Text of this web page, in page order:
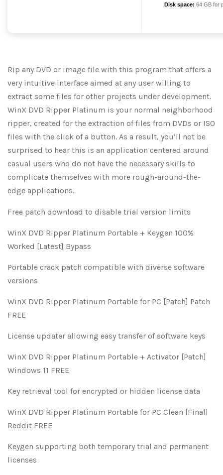
Disk space: 64 GB for
Rip any DVD or image file with this program that offers a
very intuitive interface aimed at any user willing to
extract some files for other projects under development.
WinX DVD Ripper Platinum is your normal neighborhood
ripper, created for the extraction of files from DVDs or ISO
files with the click of a button. As a result, you’ll not be
surprised to hear this is an application centered around
casual users who do not have the necessary skills to
complicate themselves with more rough-around-the-
edge applications.
Free patch download to disable trial version limits
WinX DVD Ripper Platinum Portable + Keygen 100%
Worked [Latest] Bypass
Portable crack patch compatible with diverse software
versions
WinX DVD Ripper Platinum Portable for PC [Patch] Patch
FREE
License updater allowing easy transfer of software keys
WinX DVD Ripper Platinum Portable + Activator [Patch]
Windows 11 FREE
Key retrieval tool for encrypted or hidden license data
WinX DVD Ripper Platinum Portable for PC Clean [Final]
Reddit FREE
Keygen supporting both temporary trial and permanent
licenses